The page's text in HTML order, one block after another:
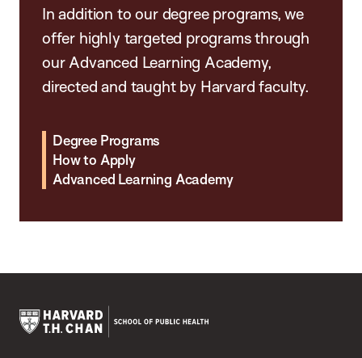
In addition to our degree programs, we
offer highly targeted programs through
our Advanced Learning Academy,
directed and taught by Harvard faculty.
Degree Programs
How to Apply
Advanced Learning Academy